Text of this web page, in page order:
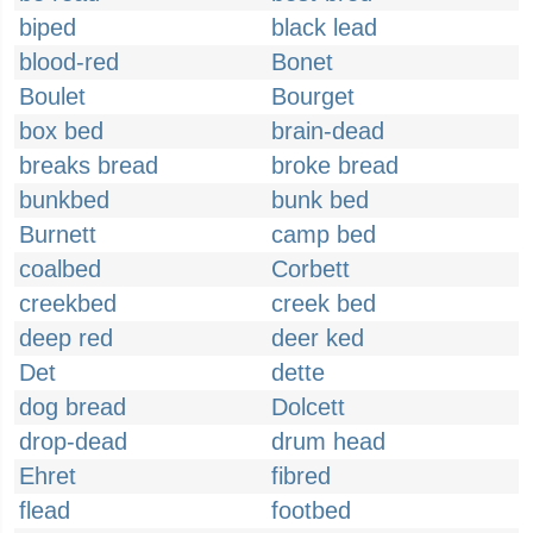
biped
black lead
blood-red
Bonet
Boulet
Bourget
box bed
brain-dead
breaks bread
broke bread
bunkbed
bunk bed
Burnett
camp bed
coalbed
Corbett
creekbed
creek bed
deep red
deer ked
Det
dette
dog bread
Dolcett
drop-dead
drum head
Ehret
fibred
flead
footbed